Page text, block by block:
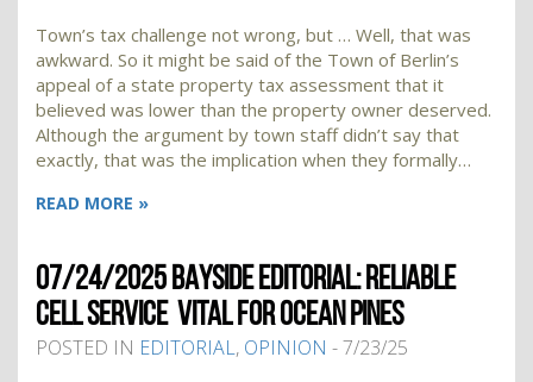
Town’s tax challenge not wrong, but … Well, that was
awkward. So it might be said of the Town of Berlin’s
appeal of a state property tax assessment that it
believed was lower than the property owner deserved.
Although the argument by town staff didn’t say that
exactly, that was the implication when they formally…
READ MORE »
07/24/2025 BAYSIDE EDITORIAL: RELIABLE
CELL SERVICE VITAL FOR OCEAN PINES
POSTED IN EDITORIAL, OPINION - 7/23/25